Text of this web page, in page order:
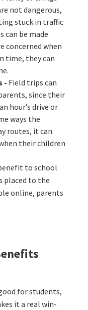
not dangerous,
stuck in traffic
can be made
concerned when
time, they can
- Field trips can
since their
hour’s drive or
ways the
routes, it can
their children
to school
placed to the
online, parents
for students,
it a real win-